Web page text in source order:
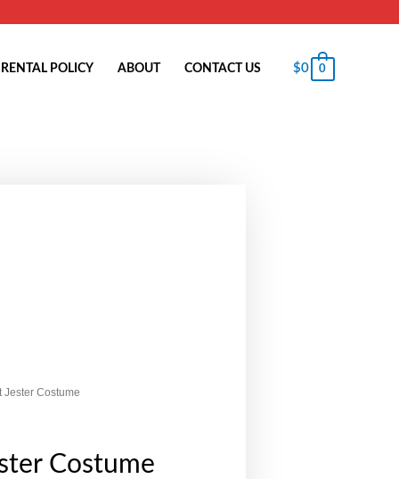
RENTAL POLICY ABOUT CONTACT US $0 0
Jester Costume
Costume